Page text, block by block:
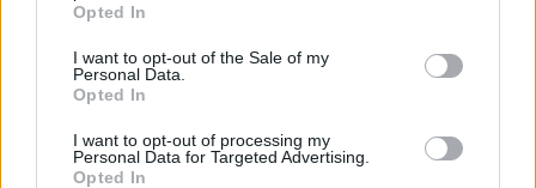
Opted In
I want to opt-out of the Sale of my
Personal Data.
Opted In
I want to opt-out of processing my
Personal Data for Targeted Advertising.
Opted In
WIN: Tickets to '80s-inspired Forever Young
festival in Kildare
On this day in 1986: Self Aid took place at the RDS
in Dublin – featuring U2, Christy Moore, The